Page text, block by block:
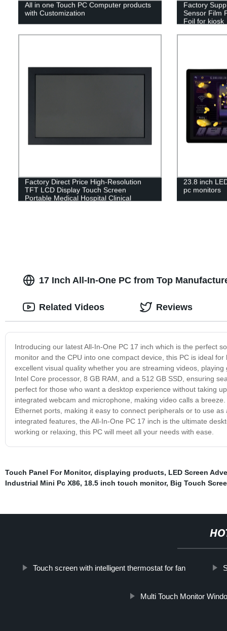
All in one Touch PC Computer products
with Customization
Factory
Sensor Film
Foil for kiosk
Factory Direct Price High-Resolution
TFT LCD Display Touch Screen
Portable Medical Hospital Clinical
23.8 inch
pc monitors
17 Inch All-In-One PC from Top
Introducing our latest All-In-One PC 17 inch which is the perfect
monitor and the CPU into one compact device, this PC is ideal
excellent visual quality whether you are streaming videos,
Intel Core processor, 8 GB RAM, and a 512 GB SSD, ensuring
perfect for those who want a desktop experience without taking
integrated webcam and microphone, making video calls a
Ethernet ports, making it easy to connect peripherals or to use
integrated features, the All-In-One PC 17 inch is the ultimate
working or relaxing, this PC will meet all your needs with ease.
Related Videos Reviews
Touch Panel For Monitor, displaying products, LED Screen
Industrial Mini Pc X86, 18.5 inch touch monitor, Big Touch
Touch screen with intelligent thermostat for fan
Multi Touch Monitor